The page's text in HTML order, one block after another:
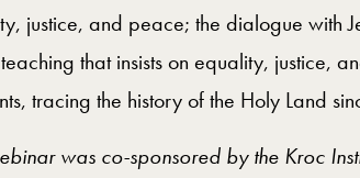
justice, and peace; the dialogue with
that insists on equality, justice,
tracing the history of the Holy Land
was co-sponsored by the Kroc